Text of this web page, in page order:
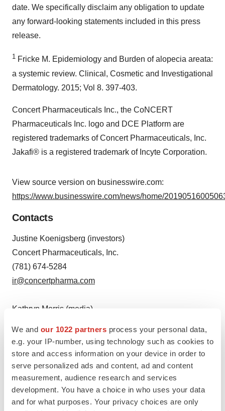
We and our 1022 partners process your personal data,
e.g. your IP-number, using technology such as cookies to
store and access information on your device in order to
serve personalized ads and content, ad and content
measurement, audience research and services
development. You have a choice in who uses your data
and for what purposes. Your privacy choices are only
date. We specifically disclaim any obligation to update
any forward-looking statements included in this press
release.
1 Fricke M. Epidemiology and Burden of alopecia areata:
a systemic review. Clinical, Cosmetic and Investigational
Dermatology. 2015; Vol 8. 397-403.
Concert Pharmaceuticals Inc., the CoNCERT
Pharmaceuticals Inc. logo and DCE Platform are
registered trademarks of Concert Pharmaceuticals, Inc.
Jakafi® is a registered trademark of Incyte Corporation.
View source version on businesswire.com:
https://www.businesswire.com/news/home/
Contacts
Justine Koenigsberg (investors)
Concert Pharmaceuticals, Inc.
(781) 674-5284
ir@concertpharma.com
Kathryn Morris (media)
(914) 204-6412
kathryn@theyatesnetwork.com
Source: Concert Pharmaceuticals, Inc.